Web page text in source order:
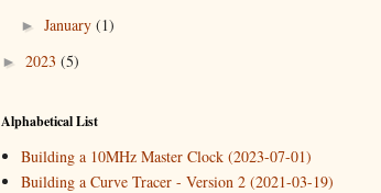
► January (1)
► 2023 (5)
►2021(3)
►2020
►2019(4)
Alphabetical List
Building a 10MHz Master Clock (2023-07-01)
Building a Curve Tracer - Version 2 (2021-03-19)